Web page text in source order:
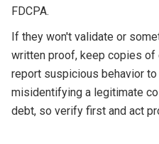
FDCPA.
If they won't validate or
written proof, keep copies of
report suspicious behavior to
misidentifying a legitimate
debt, so verify first and act